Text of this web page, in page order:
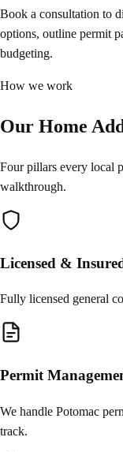
Book a consultation to
options, outline permit
budgeting.
How we work
Our Home
Four pillars every local
walkthrough.
Licensed &
Fully licensed general
Permit
We handle Potomac
track.